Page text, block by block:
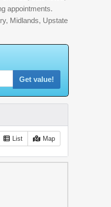
appointments.
Midlands, Upstate
Get value!
List Map